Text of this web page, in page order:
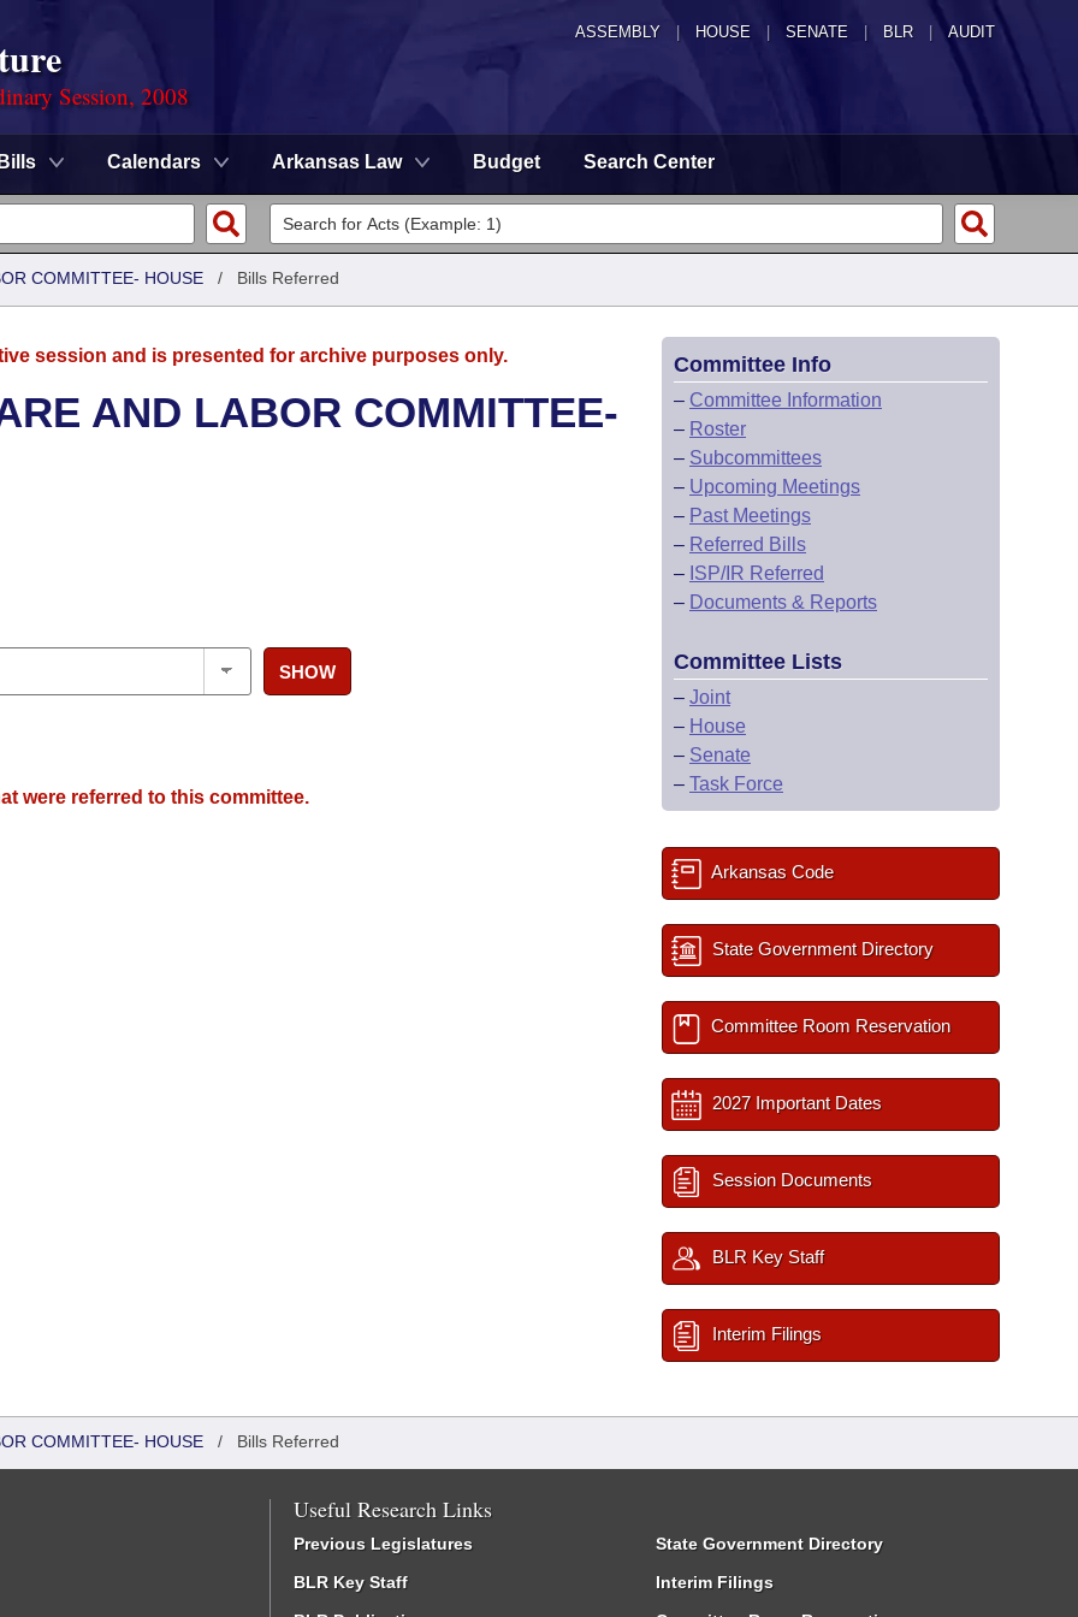
ASSEMBLY HOUSE SENATE | BLR | AUDIT
Session, 2008
Bills Calendars Arkansas Law Budget Search Center
COMMITTEE- HOUSE / Bills Referred
session and is presented for archive purposes only.
AND LABOR COMMITTEE-
SHOW
were referred to this committee.
Committee Info
– Committee Information
– Roster
– Subcommittees
– Upcoming Meetings
– Past Meetings
– Referred Bills
– ISP/IR Referred
– Documents & Reports
Committee Lists
– Joint
– House
– Senate
– Task Force
Arkansas Code
State Government Directory
Committee Room Reservation
2027 Important Dates
Session Documents
BLR Key Staff
Interim Filings
COMMITTEE- HOUSE / Bills Referred
Useful Research Links
Previous Legislatures
BLR Key Staff
State Government Directory
Interim Filings